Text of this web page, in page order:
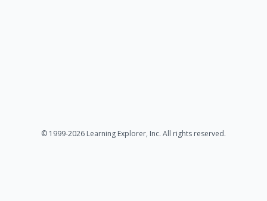
© 1999-2026 Learning Explorer, Inc. All rights reserved.